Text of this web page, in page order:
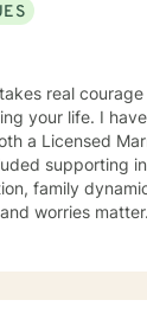
real
to a wide range
a Licensed
supporting
family